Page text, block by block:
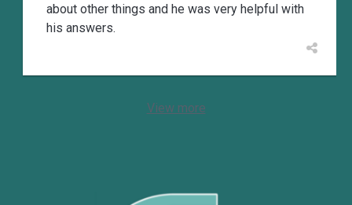
about other things and he was very helpful with
his answers.
View more